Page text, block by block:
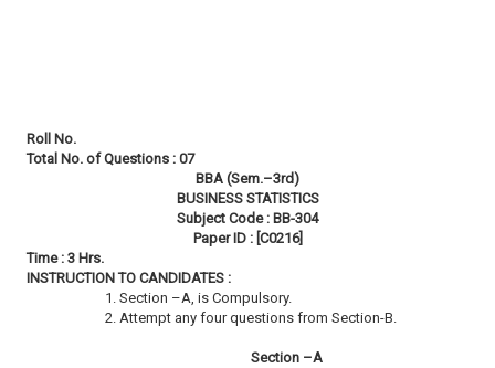
Roll No.
Total No. of Questions : 07
BBA (Sem.–3rd)
BUSINESS STATISTICS
Subject Code : BB-304
Paper ID : [C0216]
Time : 3 Hrs.
INSTRUCTION TO CANDIDATES :
1. Section –A, is Compulsory.
2. Attempt any four questions from Section-B.
Section –A